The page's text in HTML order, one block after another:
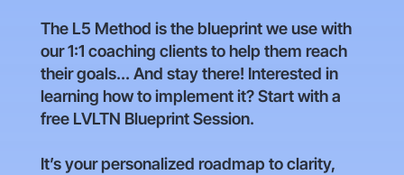
The L5 Method is the blueprint we use with
our 1:1 coaching clients to help them reach
their goals... And stay there! Interested in
learning how to implement it? Start with a
free LVLTN Blueprint Session.
It’s your personalized roadmap to clarity,